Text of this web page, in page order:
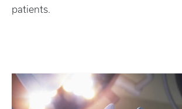
patients.